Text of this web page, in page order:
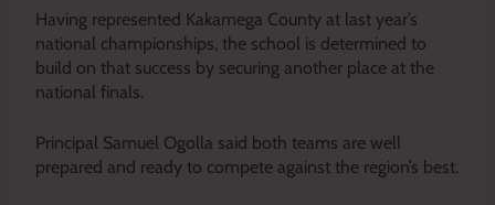
Having represented Kakamega County at last year’s
national championships, the school is determined to
build on that success by securing another place at the
national finals.
Principal Samuel Ogolla said both teams are well
prepared and ready to compete against the region’s best.